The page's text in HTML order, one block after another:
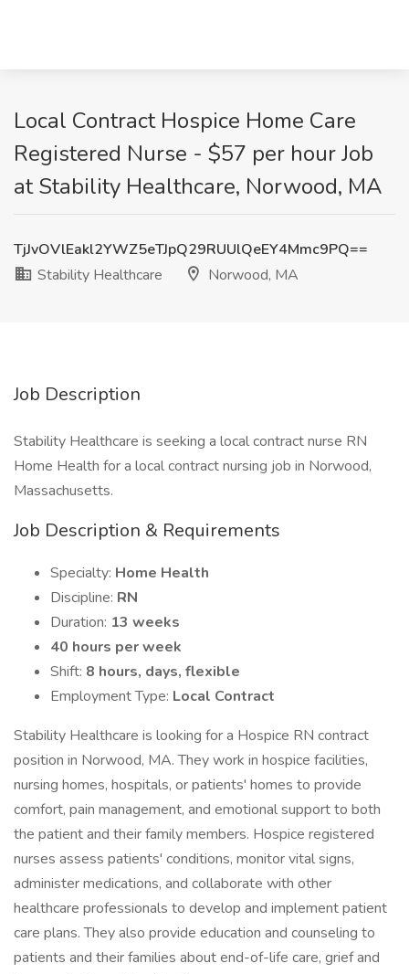
Local Contract Hospice Home Care
Registered Nurse - $57 per hour Job
at Stability Healthcare, Norwood, MA
TjJvOVlEakl2YWZ5eTJpQ29RUUlQeEY4Mmc9PQ==
Stability Healthcare
Norwood, MA
Job Description
Stability Healthcare is seeking a local contract nurse RN
Home Health for a local contract nursing job in Norwood,
Massachusetts.
Job Description & Requirements
Specialty: Home Health
Discipline: RN
Duration: 13 weeks
40 hours per week
Shift: 8 hours, days, flexible
Employment Type: Local Contract
Stability Healthcare is looking for a Hospice RN contract
position in Norwood, MA. They work in hospice facilities,
nursing homes, hospitals, or patients' homes to provide
comfort, pain management, and emotional support to both
the patient and their family members. Hospice registered
nurses assess patients' conditions, monitor vital signs,
administer medications, and collaborate with other
healthcare professionals to develop and implement patient
care plans. They also provide education and counseling to
patients and their families about end-of-life care, grief and